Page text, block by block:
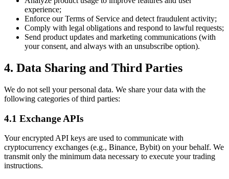
experience;
Enforce our Terms of Service and detect fraudulent activity;
Comply with legal obligations and respond to lawful requests;
Send product updates and marketing communications (with
your consent, and always with an unsubscribe option).
4. Data Sharing and Third Parties
We do not sell your personal data. We share your data with the
following categories of third parties:
4.1 Exchange APIs
Your encrypted API keys are used to communicate with
cryptocurrency exchanges (e.g., Binance, Bybit) on your behalf. We
transmit only the minimum data necessary to execute your trading
instructions.